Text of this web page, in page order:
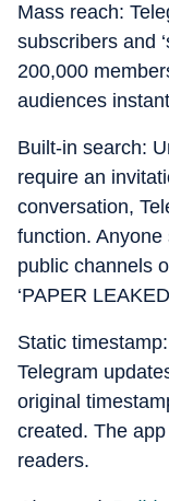
Mass reach:
subscribers and
200,000
audiences
Built-in search:
require an
conversation,
function.
public channels
‘PAPER
Static
Telegram
original
created. The
readers.